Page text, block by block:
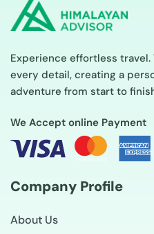
Experience effortless travel.
every detail, creating a
adventure from start to
We Accept online Payment
Company Profile
About Us